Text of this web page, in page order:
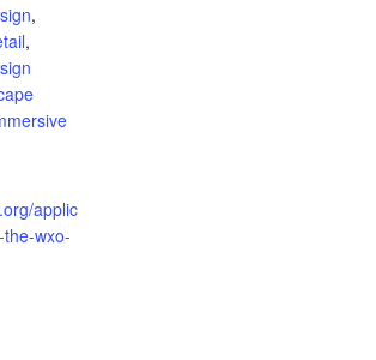
,
,
applic
wxo-